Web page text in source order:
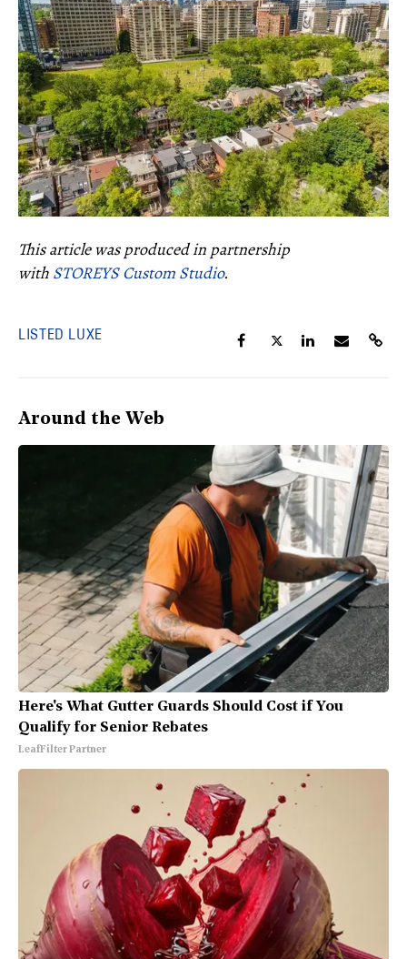
This article was produced in partnership
with STOREYS Custom Studio.
LISTED LUXE
Around the Web
Here's What Gutter Guards Should Cost if You
Qualify for Senior Rebates
LeafFilter Partner